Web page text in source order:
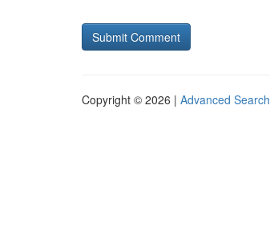
Copyright © 2026 | Advanced Search